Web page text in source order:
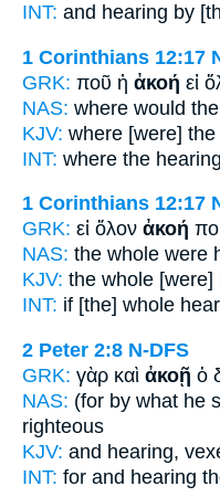
INT: and hearing by
1 Corinthians 12:17
GRK: ποῦ ἡ ἀκοή εἰ
NAS: where would
KJV: where [were]
INT: where the hearing
1 Corinthians 12:17
GRK: εἰ ὅλον ἀκοή
NAS: the whole were
KJV: the whole [were]
INT: if [the] whole
2 Peter 2:8 N-DFS
GRK: γὰρ καὶ ἀκοῇ ὁ
NAS: (for by what he
righteous
KJV: and hearing,
INT: for and hearing